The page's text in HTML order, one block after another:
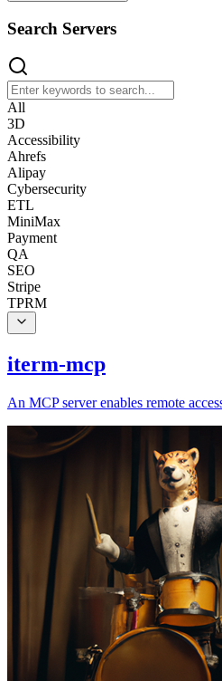
Search Servers
All
3D
Accessibility
Ahrefs
Alipay
Cybersecurity
ETL
MiniMax
Payment
QA
SEO
Stripe
TPRM
iterm-mcp
An MCP server enables remote